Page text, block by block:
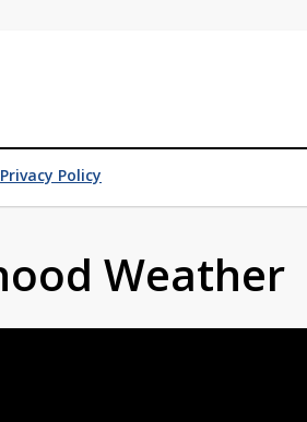
Privacy Policy
Weather